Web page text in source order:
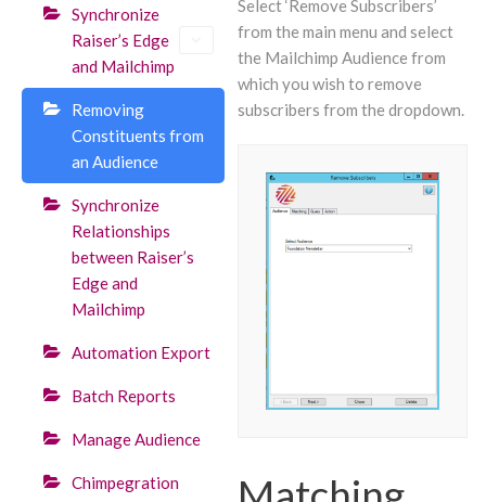
Synchronize
Raiser’s Edge
and Mailchimp
Removing
Constituents from
an Audience
Synchronize
Relationships
between Raiser’s
Edge and
Mailchimp
Automation Export
Batch Reports
Manage Audience
Chimpegration
Select ‘Remove Subscribers’
from the main menu and select
the Mailchimp Audience from
which you wish to remove
subscribers from the dropdown.